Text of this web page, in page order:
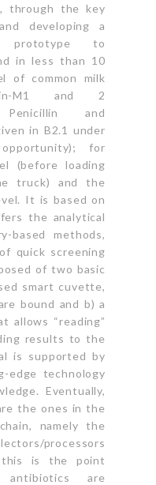
through the key
developing a
prototype to
in less than 10
of common milk
M1 and 2
and
in B2.1 under
for
(before loading
truck) and the
It is based on
the analytical
based methods,
quick screening
of two basic
smart cuvette,
bound and b) a
allows “reading”
results to the
is supported by
technology
Eventually,
the ones in the
namely the
processors
this is the point
are